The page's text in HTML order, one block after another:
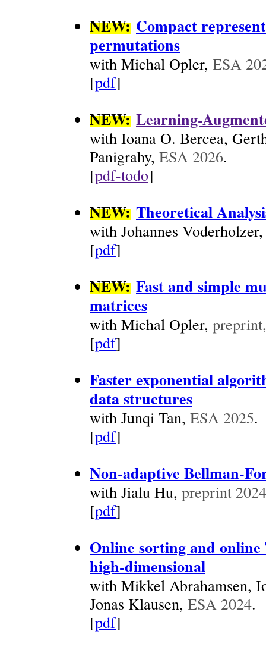
NEW: Compact
permutations
with Michal Opler, ESA
[pdf]
NEW: Learning-
with Ioana O. Bercea,
Panigrahy, ESA 2026.
[pdf-todo]
NEW: Theoretical
with Johannes
[pdf]
NEW: Fast and simple
matrices
with Michal Opler,
[pdf]
Faster exponential
data structures
with Junqi Tan, ESA 2025.
[pdf]
Non-adaptive Bellman-
with Jialu Hu, preprint 2024
[pdf]
Online sorting and
high-dimensional
with Mikkel Abrahamsen,
Jonas Klausen, ESA 2024.
[pdf]